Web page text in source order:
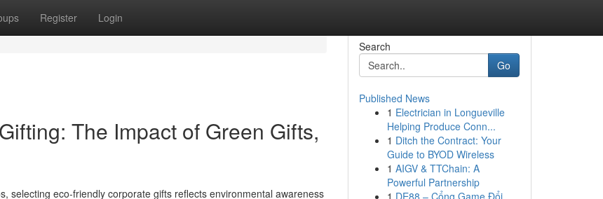
Register Login
The Impact of Green Gifts,
selecting eco‑friendly corporate gifts reflects environmental awareness
Search
Go
Published News
1 Electrician in Longueville
Helping Produce Conn...
1 Ditch the Contract: Your
Guide to BYOD Wireless
1 AIGV & TTChain: A
Powerful Partnership
1 DE88 – Cổng Game Đổi